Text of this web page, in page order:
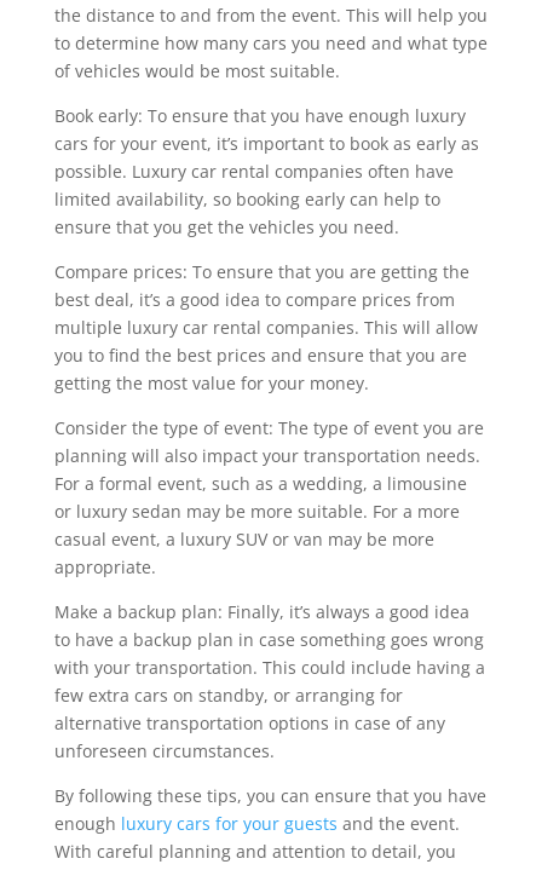
the distance to and from the event. This will help you
to determine how many cars you need and what type
of vehicles would be most suitable.
Book early: To ensure that you have enough luxury
cars for your event, it’s important to book as early as
possible. Luxury car rental companies often have
limited availability, so booking early can help to
ensure that you get the vehicles you need.
Compare prices: To ensure that you are getting the
best deal, it’s a good idea to compare prices from
multiple luxury car rental companies. This will allow
you to find the best prices and ensure that you are
getting the most value for your money.
Consider the type of event: The type of event you are
planning will also impact your transportation needs.
For a formal event, such as a wedding, a limousine
or luxury sedan may be more suitable. For a more
casual event, a luxury SUV or van may be more
appropriate.
Make a backup plan: Finally, it’s always a good idea
to have a backup plan in case something goes wrong
with your transportation. This could include having a
few extra cars on standby, or arranging for
alternative transportation options in case of any
unforeseen circumstances.
By following these tips, you can ensure that you have
enough luxury cars for your guests and the event.
With careful planning and attention to detail, you